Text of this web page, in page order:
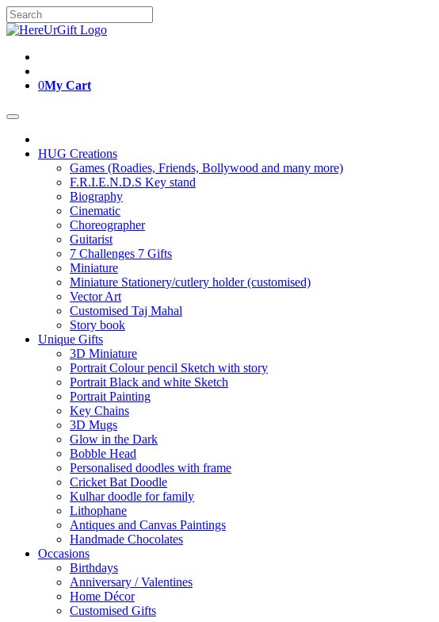
Skip
to
Search
for:
0My Cart
HUG Creations
Games (Roadies, Friends, Bollywood and many more)
F.R.I.E.N.D.S Key stand
Biography
Cinematic
Choreographer
Guitarist
7 Challenges 7 Gifts
Miniature
Miniature Stationery/cutlery holder (customised)
Vector Art
Customised Taj Mahal
Story book
Unique Gifts
3D Miniature
Portrait Colour pencil Sketch with story
Portrait Black and white Sketch
Portrait Painting
Key Chains
3D Mugs
Glow in the Dark
Bobble Head
Personalised doodles with frame
Cricket Bat Doodle
Kulhar doodle for family
Lithophane
Antiques and Canvas Paintings
Handmade Chocolates
Occasions
Birthdays
Anniversary / Valentines
Home Décor
Customised Gifts